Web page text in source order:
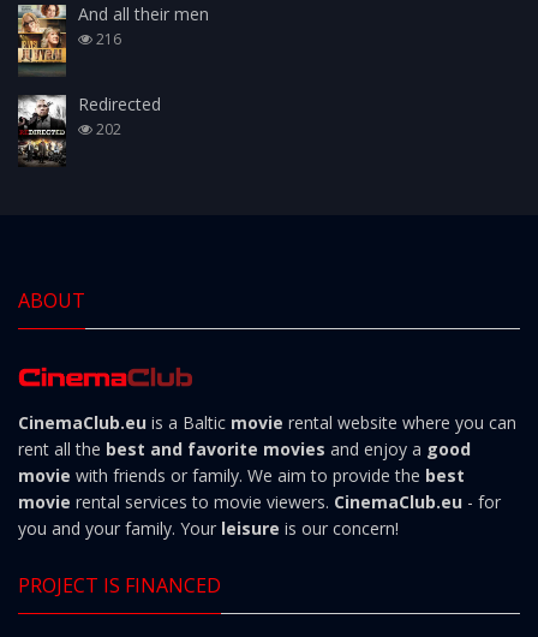
And all their men
216
Redirected
202
ABOUT
CinemaClub.eu is a Baltic movie rental website where you can
rent all the best and favorite movies and enjoy a good
movie with friends or family. We aim to provide the best
movie rental services to movie viewers. CinemaClub.eu - for
you and your family. Your leisure is our concern!
PROJECT IS FINANCED